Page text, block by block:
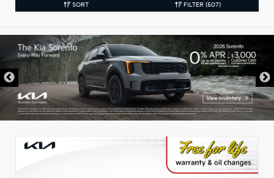
SORT FILTER (507)
New Kia Vehicles in
DeLand, FL